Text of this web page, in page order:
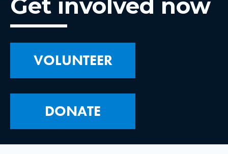
Get involved now
VOLUNTEER
DONATE